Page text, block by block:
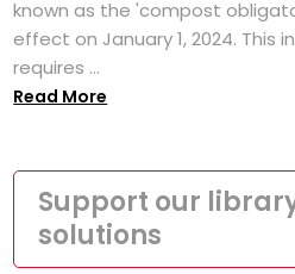
known as the 'compost
effect on January 1, 2024. This
requires ...
Read More
Support our
solutions